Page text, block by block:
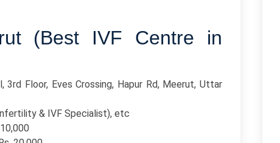
(Best IVF Centre in
3rd Floor, Eves Crossing, Hapur Rd, Meerut, Uttar
& IVF Specialist), etc